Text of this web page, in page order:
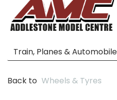
Back to Wheels & Tyres